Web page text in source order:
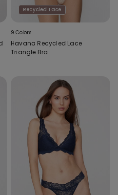
Recycled Lace
9 Colors
Havana Recycled Lace
Triangle Bra